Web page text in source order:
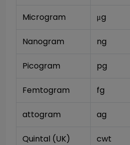
Microgram μg
Nanogram ng
Picogram pg
Femtogram fg
attogram ag
Quintal (UK) cwt